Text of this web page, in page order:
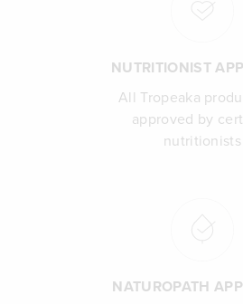
NUTRITIONIST
All Tropeaka
approved by
nutritionists
NATUROPATH